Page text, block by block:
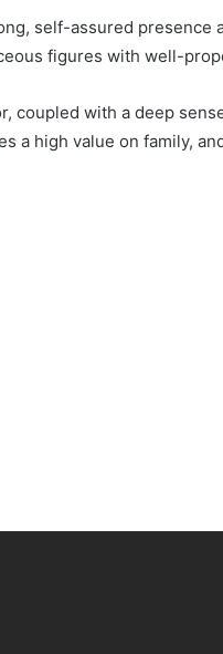
self-assured presence
figures with well-
coupled with a deep
a high value on family,